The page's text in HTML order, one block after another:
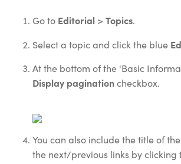
Go to Editorial >Topics.
Select a topic and click the blue
At the bottom of the 'Basic
Display paginationcheckbox.
You can also include the title of
the next/previous links by clicking